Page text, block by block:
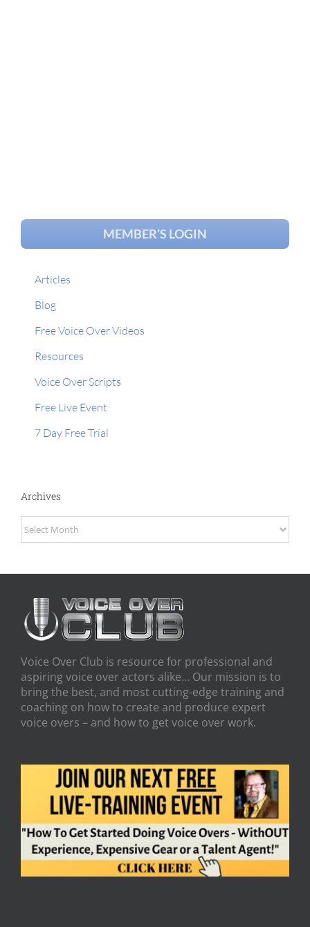
MEMBER’S LOGIN
Articles
Blog
Free Voice Over Videos
Resources
Voice Over Scripts
Free Live Event
7 Day Free Trial
Archives
Archives
Voice Over Club is resource for professional and
aspiring voice over actors alike… Our mission is to
bring the best, and most cutting-edge training and
coaching on how to create and produce expert
voice overs – and how to get voice over work.